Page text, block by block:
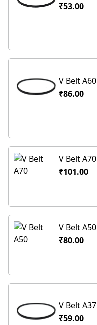
₹53.00
V Belt A60
₹86.00
V Belt A70
₹101.00
V Belt A50
₹80.00
V Belt A37
₹59.00